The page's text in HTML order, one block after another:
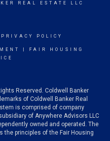
REAL ESTATE LLC
PRIVACY POLICY
FAIR HOUSING
Reserved. Coldwell Banker
of Coldwell Banker Real
is comprised of company
of Anywhere Advisors LLC
owned and operated. The
the principles of the Fair Housing